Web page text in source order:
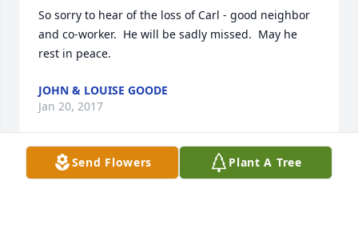
So sorry to hear of the loss of Carl - good neighbor
and co-worker.  He will be sadly missed.  May he
rest in peace.
JOHN & LOUISE GOODE
Jan 20, 2017
Send Flowers Plant A Tree